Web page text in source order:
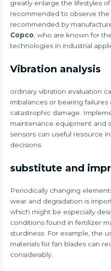
greatly enlarge the lifestyles
recommended to observe
recommended by
Copco , who are known for
technologies in industrial
Vibration analysis
ordinary vibration evaluation
imbalances or bearing
catastrophic damage.
maintenance equipment and
sensors can useful resource
decisions.
substitute and
Periodically changing
wear and degradation is
which might be especially
conditions found in fertilizer
sturdiness. For example, the
materials for fan blades can
considerably.